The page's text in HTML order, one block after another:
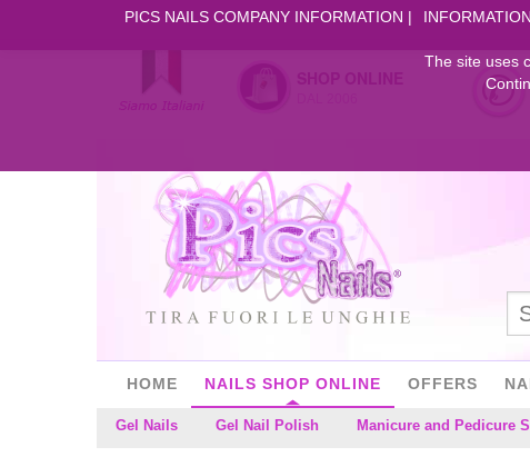
PICS NAILS COMPANY INFORMATION
HOME NAILS SHOP ONLINE
Gel Nails Gel Nail Polish Manicure and Pedicure
OFFERS
The site uses